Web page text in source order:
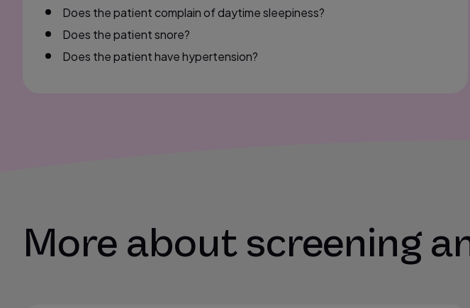
Does the patient complain of daytime sleepiness?
Does the patient snore?
Does the patient have hypertension?
More about screening